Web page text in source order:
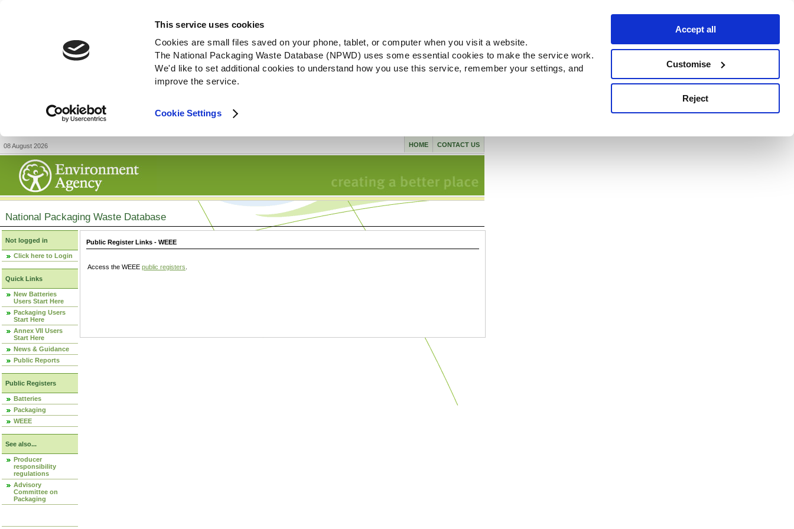
This service uses cookies
Cookies are small files saved on your phone, tablet, or computer when you visit a website.
The National Packaging Waste Database (NPWD) uses some essential cookies to make the service work.
We'd like to set additional cookies to understand how you use this service, remember your settings, and
improve the service.
Cookie Settings
Accept all
Customise
Reject
08 August 2026 CONTACT US
HOME
National Packaging Waste Database
Not logged in
Click here to Login
Quick Links
New Batteries
Users Start Here
Packaging Users
Start Here
Annex VII Users
Start Here
News & Guidance
Public Reports
Public Registers
Batteries
Packaging
WEEE
See also...
Producer
responsibility
regulations
Advisory
Committee on
Packaging
Public Register Links - WEEE
Access the WEEE public registers